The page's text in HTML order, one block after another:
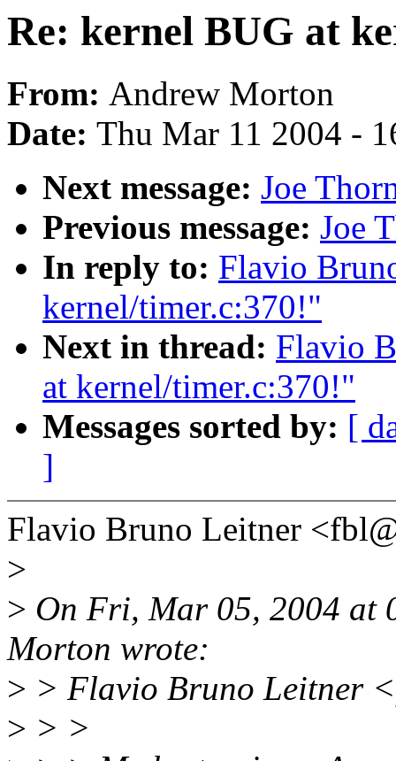
Re: kernel BUG at
From: Andrew Morton
Date: Thu Mar 11 2004 -
Next message: Joe
Previous message: Joe
In reply to: Flavio
kernel/timer.c:370!"
Next in thread: Flavio
at kernel/timer.c:370!"
Messages sorted by: [
]
Flavio Bruno Leitner
>
> On Fri, Mar 05, 2004 at
Morton wrote:
> > Flavio Bruno Leitner
> > >